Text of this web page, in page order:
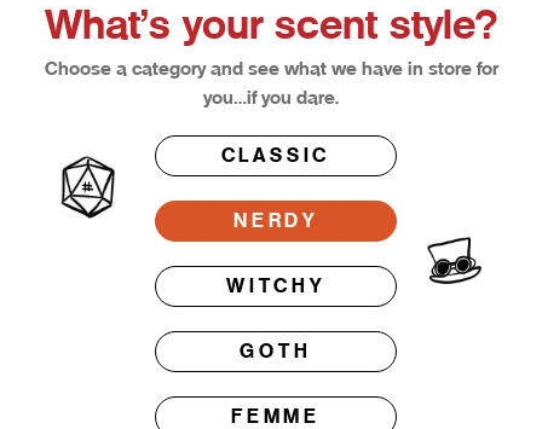
What’s your scent style?
Choose a category and see what we have in store for
you…if you dare.
CLASSIC
NERDY
WITCHY
GOTH
FEMME